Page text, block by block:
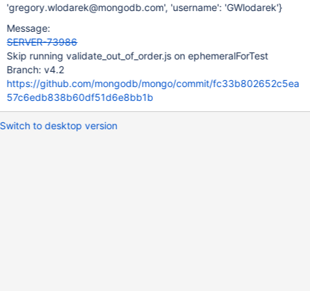
'gregory.wlodarek@mongodb.com', 'username': 'GWlodarek'}
Message:
SERVER-73986
Skip running validate_out_of_order.js on ephemeralForTest
Branch: v4.2
https://github.com/mongodb/mongo/commit/fc33b802652c5ea
57c6edb838b60df51d6e8bb1b
Switch to desktop version